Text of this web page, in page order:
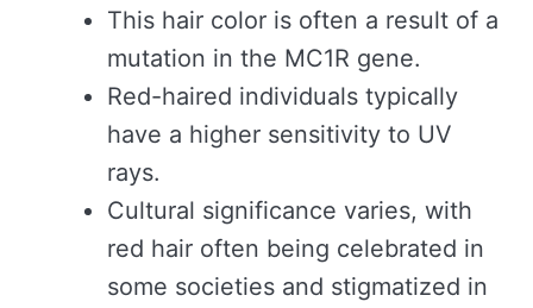
This hair color is often a result of a
mutation in the MC1R gene.
Red-haired individuals typically
have a higher sensitivity to UV
rays.
Cultural significance varies, with
red hair often being celebrated in
some societies and stigmatized in